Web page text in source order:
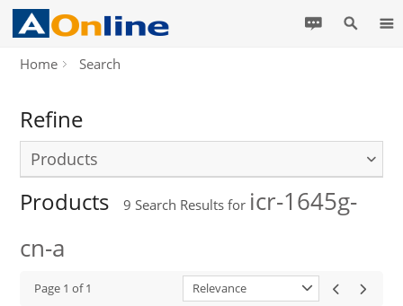
Home Search
Refine
Products
Products 9 Search Results for icr-1645g-
cn-a
Page 1 of1 Relevance